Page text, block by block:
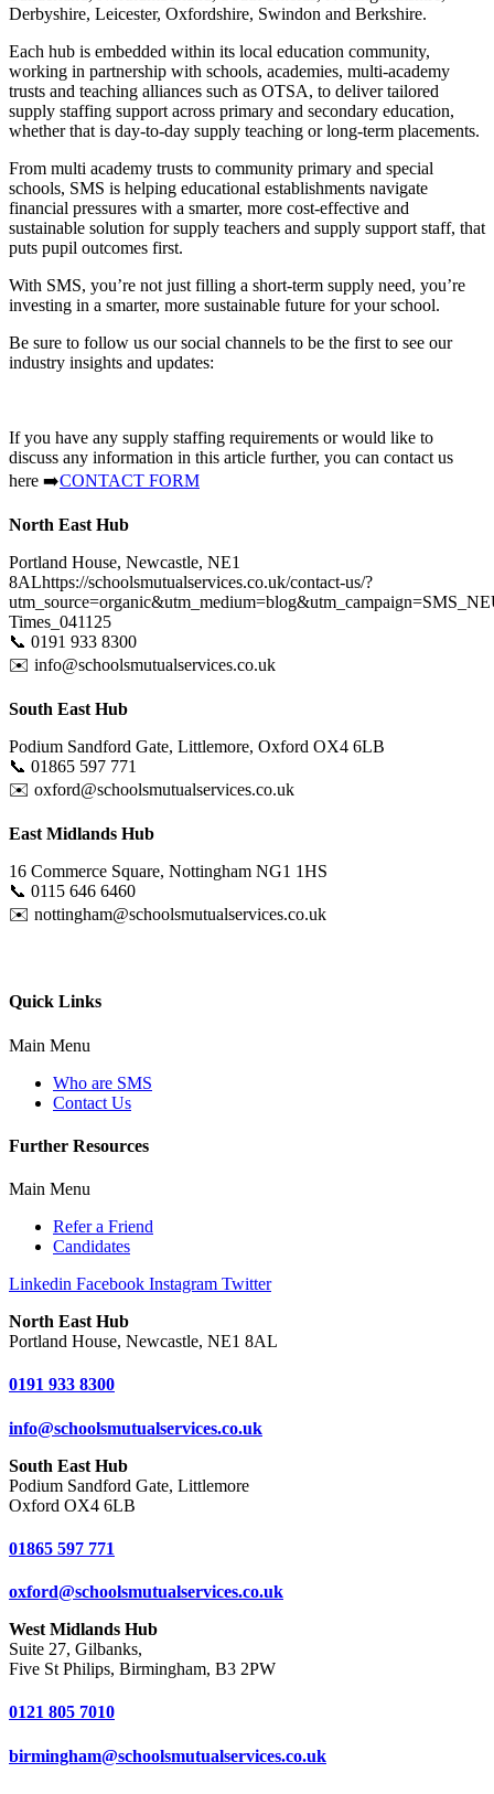
Derbyshire, Leicester, Oxfordshire, Swindon and Berkshire.
Each hub is embedded within its local education community,
working in partnership with schools, academies, multi-academy
trusts and teaching alliances such as OTSA, to deliver tailored
supply staffing support across primary and secondary education,
whether that is day-to-day supply teaching or long-term placements.
From multi academy trusts to community primary and special
schools, SMS is helping educational establishments navigate
financial pressures with a smarter, more cost-effective and
sustainable solution for supply teachers and supply support staff, that
puts pupil outcomes first.
With SMS, you’re not just filling a short-term supply need, you’re
investing in a smarter, more sustainable future for your school.
Be sure to follow us our social channels to be the first to see our
industry insights and updates:
If you have any supply staffing requirements or would like to
discuss any information in this article further, you can contact us
here ➡️CONTACT FORM
North East Hub
Portland House, Newcastle, NE1
8ALhttps://schoolsmutualservices.co.uk/contact-us/?
Times_041125
📞 0191 933 8300
✉️ info@schoolsmutualservices.co.uk
South East Hub
Podium Sandford Gate, Littlemore, Oxford OX4 6LB
📞 01865 597 771
✉️ oxford@schoolsmutualservices.co.uk
East Midlands Hub
16 Commerce Square, Nottingham NG1 1HS
📞 0115 646 6460
✉️ nottingham@schoolsmutualservices.co.uk
Quick Links
Main Menu
Who are SMS
Contact Us
Further Resources
Main Menu
Refer a Friend
Candidates
Linkedin Facebook Instagram Twitter
North East Hub
Portland House, Newcastle, NE1 8AL
0191 933 8300
info@schoolsmutualservices.co.uk
South East Hub
Podium Sandford Gate, Littlemore
Oxford OX4 6LB
01865 597 771
oxford@schoolsmutualservices.co.uk
West Midlands Hub
Suite 27, Gilbanks,
Five St Philips, Birmingham, B3 2PW
0121 805 7010
birmingham@schoolsmutualservices.co.uk